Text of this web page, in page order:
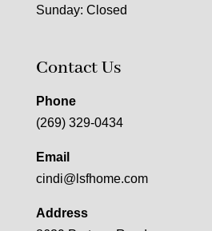
Sunday: Closed
Contact Us
Phone
(269) 329-0434
Email
cindi@lsfhome.com
Address